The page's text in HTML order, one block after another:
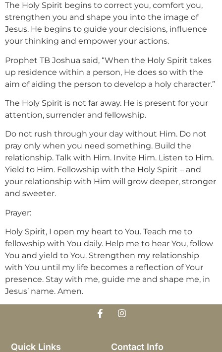
The Holy Spirit begins to correct you, comfort you,
strengthen you and shape you into the image of
Jesus. He begins to guide your decisions, influence
your thinking and empower your actions.
Prophet TB Joshua said, “When the Holy Spirit takes
up residence within a person, He does so with the
aim of aiding the person to develop a holy character.”
The Holy Spirit is not far away. He is present for your
attention, surrender and fellowship.
Do not rush through your day without Him. Do not
pray only when you need something. Build the
relationship. Talk with Him. Invite Him. Listen to Him.
Yield to Him. Fellowship with the Holy Spirit – and
your relationship with Him will grow deeper, stronger
and sweeter.
Prayer:
Holy Spirit, I open my heart to You. Teach me to
fellowship with You daily. Help me to hear You, follow
You and yield to You. Strengthen my relationship
with You until my life becomes a reflection of Your
presence. Stay with me, guide me and shape me, in
Jesus’ name. Amen.
Quick Links Contact Info